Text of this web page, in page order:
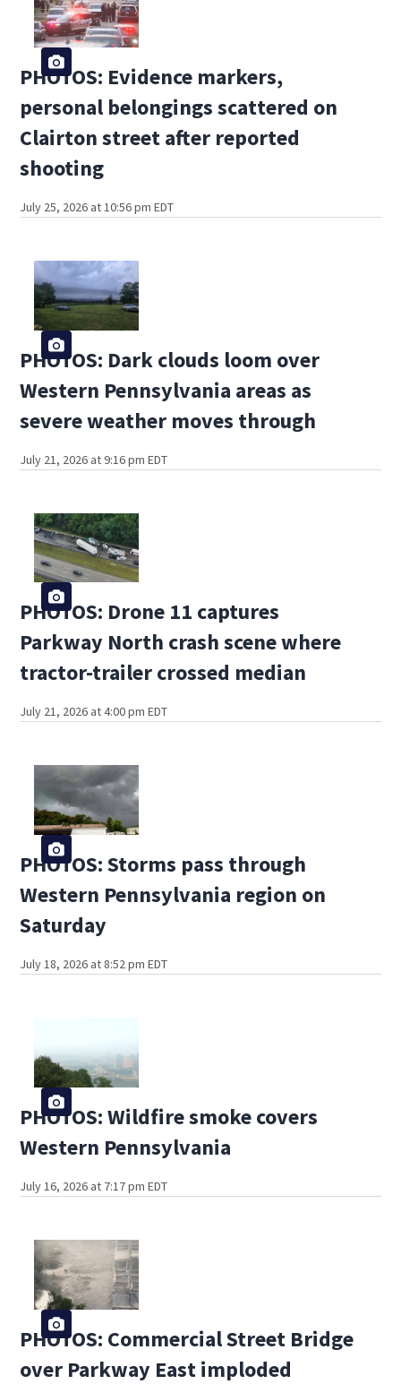
PHOTOS: Evidence markers,
personal belongings scattered on
Clairton street after reported
shooting
July 25, 2026 at 10:56 pm EDT
PHOTOS: Dark clouds loom over
Western Pennsylvania areas as
severe weather moves through
July 21, 2026 at 9:16 pm EDT
PHOTOS: Drone 11 captures
Parkway North crash scene where
tractor-trailer crossed median
July 21, 2026 at 4:00 pm EDT
PHOTOS: Storms pass through
Western Pennsylvania region on
Saturday
July 18, 2026 at 8:52 pm EDT
PHOTOS: Wildfire smoke covers
Western Pennsylvania
July 16, 2026 at 7:17 pm EDT
PHOTOS: Commercial Street Bridge
over Parkway East imploded